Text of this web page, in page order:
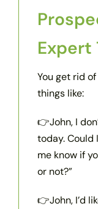
Expert
You get rid
things like:
👉John, I
today. Could
me know if
or not?”
👉John, I’d